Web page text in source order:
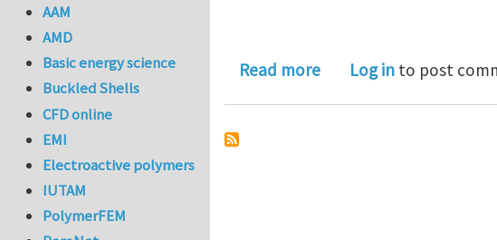
Read moreabout Development
Log in to post
AAM
AMD
Basic energy science
Buckled Shells
CFD online
EMI
Electroactive polymers
IUTAM
PolymerFEM